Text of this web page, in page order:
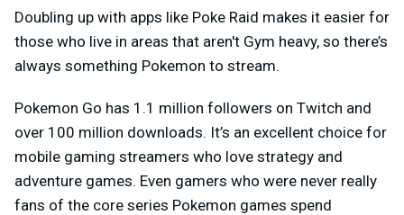
Doubling up with apps like Poke Raid makes it easier for
those who live in areas that aren't Gym heavy, so there’s
always something Pokemon to stream.
Pokemon Go has 1.1 million followers on Twitch and
over 100 million downloads. It’s an excellent choice for
mobile gaming streamers who love strategy and
adventure games. Even gamers who were never really
fans of the core series Pokemon games spend